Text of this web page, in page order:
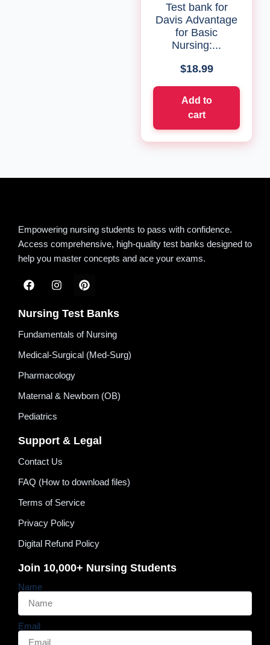
Test bank for
Davis Advantage
for Basic
Nursing:...
$18.99
Add to
cart
Empowering nursing students to pass with confidence.
Access comprehensive, high-quality test banks designed to
help you master concepts and ace your exams.
Nursing Test Banks
Fundamentals of Nursing
Medical-Surgical (Med-Surg)
Pharmacology
Maternal & Newborn (OB)
Pediatrics
Support & Legal
Contact Us
FAQ (How to download files)
Terms of Service
Privacy Policy
Digital Refund Policy
Join 10,000+ Nursing Students
Name
Email